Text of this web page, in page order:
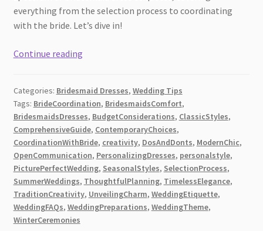
everything from the selection process to coordinating
with the bride. Let’s dive in!
Continue readingBridesmaids
–
A
Comprehensive
Guide!
[2026]
Categories: Bridesmaid Dresses, Wedding Tips
Tags: BrideCoordination, BridesmaidsComfort,
BridesmaidsDresses, BudgetConsiderations, ClassicStyles,
ComprehensiveGuide, ContemporaryChoices,
CoordinationWithBride, creativity, DosAndDonts, ModernChic,
OpenCommunication, PersonalizingDresses, personalstyle,
PicturePerfectWedding, SeasonalStyles, SelectionProcess,
SummerWeddings, ThoughtfulPlanning, TimelessElegance,
TraditionCreativity, UnveilingCharm, WeddingEtiquette,
WeddingFAQs, WeddingPreparations, WeddingTheme,
WinterCeremonies